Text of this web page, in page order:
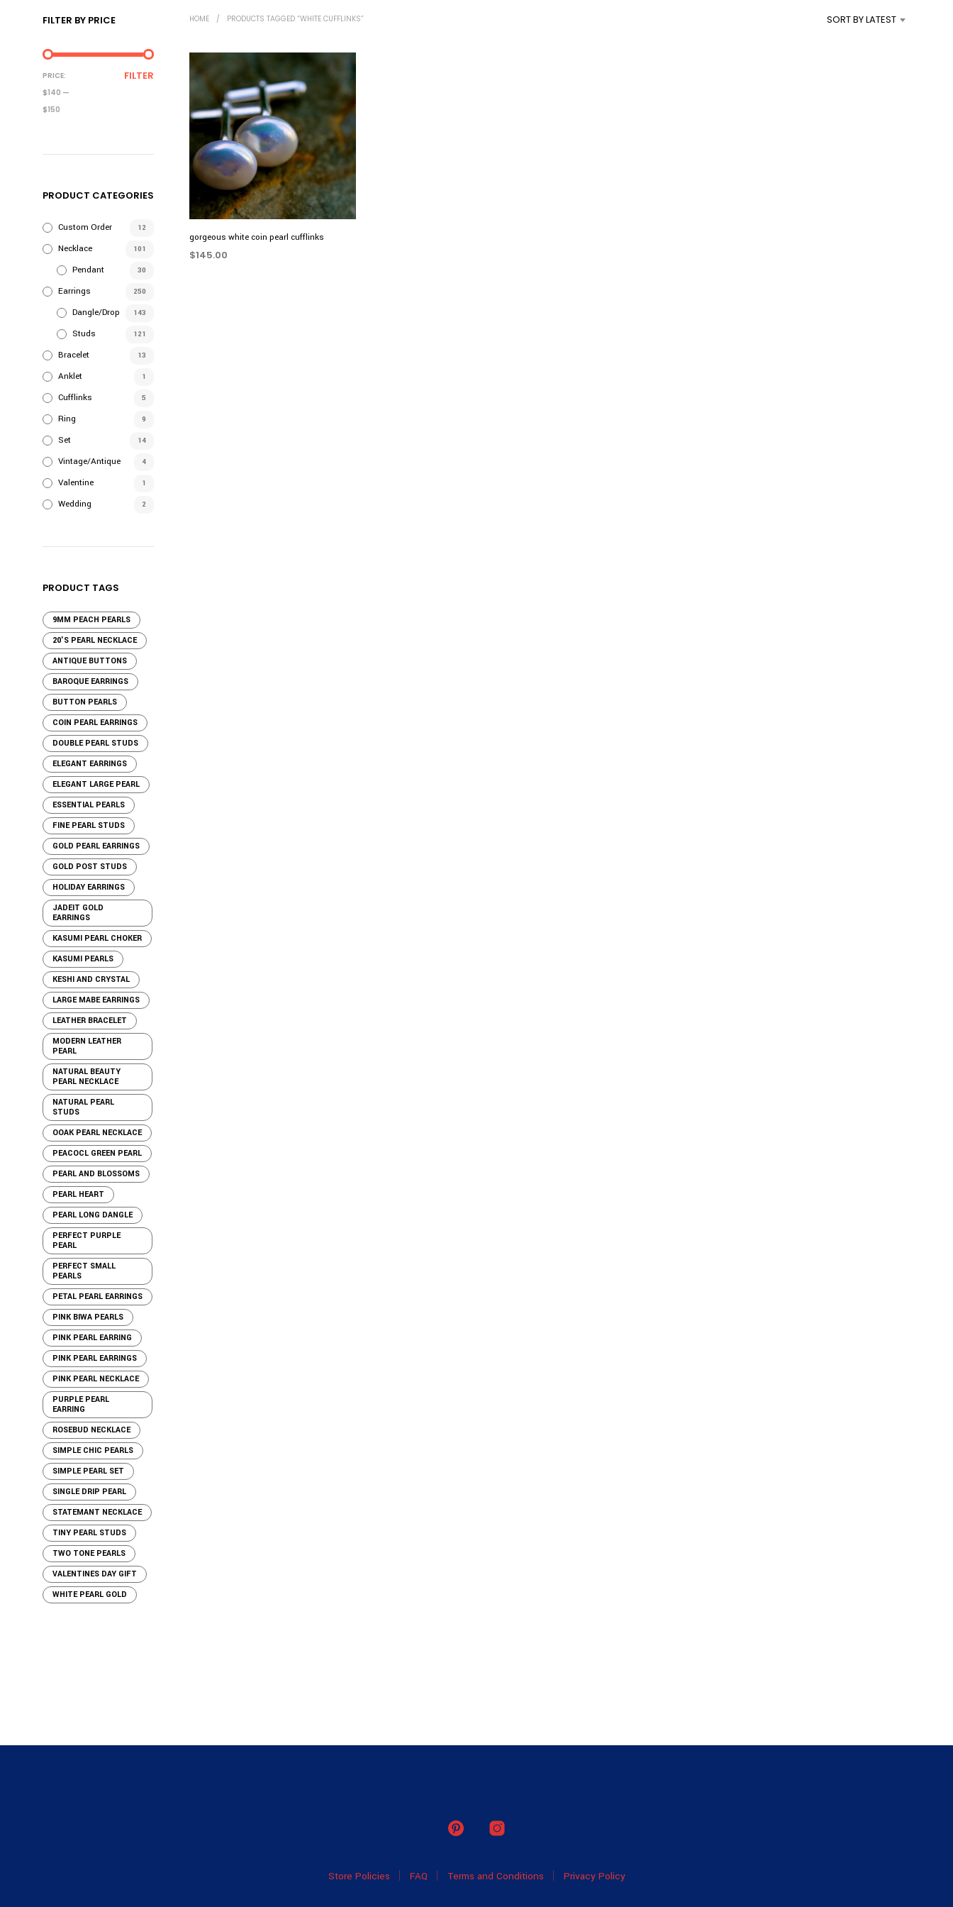
N
FILTER BY PRICE
MIN
PRICE
MAX
PRICE
FILTER
PRICE:
$140 —
$150
PRODUCT CATEGORIES
Custom Order 12
Necklace 101
Pendant 30
Earrings 250
Dangle/Drop 143
Studs 121
Bracelet 13
Anklet 1
Cufflinks 5
Ring 9
Set 14
Vintage/Antique 4
Valentine 1
Wedding 2
PRODUCT TAGS
9MM PEACH PEARLS
20'S PEARL NECKLACE
ANTIQUE BUTTONS
BAROQUE EARRINGS
BUTTON PEARLS
COIN PEARL EARRINGS
DOUBLE PEARL STUDS
ELEGANT EARRINGS
ELEGANT LARGE PEARL
ESSENTIAL PEARLS
FINE PEARL STUDS
GOLD PEARL EARRINGS
GOLD POST STUDS
HOLIDAY EARRINGS
JADEIT GOLD
EARRINGS
KASUMI PEARL CHOKER
KASUMI PEARLS
KESHI AND CRYSTAL
LARGE MABE EARRINGS
LEATHER BRACELET
MODERN LEATHER
PEARL
NATURAL BEAUTY
PEARL NECKLACE
NATURAL PEARL
STUDS
OOAK PEARL NECKLACE
PEACOCL GREEN PEARL
PEARL AND BLOSSOMS
PEARL HEART
PEARL LONG DANGLE
PERFECT PURPLE
PEARL
PERFECT SMALL
PEARLS
PETAL PEARL EARRINGS
PINK BIWA PEARLS
PINK PEARL EARRING
PINK PEARL EARRINGS
PINK PEARL NECKLACE
PURPLE PEARL
EARRING
ROSEBUD NECKLACE
SIMPLE CHIC PEARLS
SIMPLE PEARL SET
SINGLE DRIP PEARL
STATEMANT NECKLACE
TINY PEARL STUDS
TWO TONE PEARLS
VALENTINES DAY GIFT
WHITE PEARL GOLD
HOME / PRODUCTS TAGGED “WHITE CUFFLINKS” SORT BY LATEST
gorgeous white coin pearl cufflinks
$145.00
Store Policies FAQ Terms and Conditions Privacy Policy